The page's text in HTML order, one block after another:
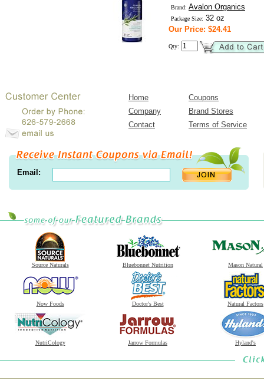
Brand: Avalon Organics
Package Size: 32 oz
Our Price: $24.41
Qty:
Home
Coupons
Company
Brand Stores
Contact
Terms of Service
Email:
Source Naturals Bluebonnet Nutrition Mason Natural
Now Foods Doctor's Best Natural Factors
NutriCology Jarrow Formulas Hyland's